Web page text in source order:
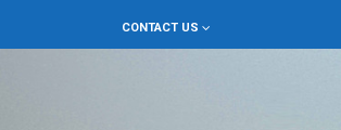
CONTACT US